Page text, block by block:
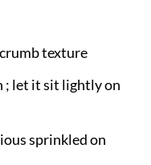
texture
; let it sit lightly on
sprinkled on